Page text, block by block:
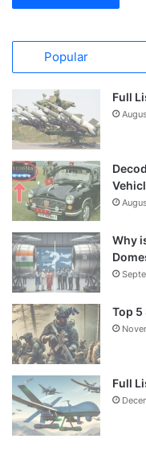
Popular
Full
Why
Top 5
Full